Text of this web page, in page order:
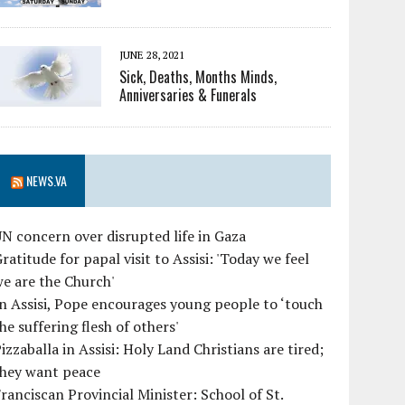
JUNE 28, 2021
Sick, Deaths, Months Minds,
Anniversaries & Funerals
NEWS.VA
concern over disrupted life in Gaza
for papal visit to Assisi: 'Today we feel
are the Church'
Assisi, Pope encourages young people to ‘touch
suffering flesh of others'
in Assisi: Holy Land Christians are tired;
want peace
Provincial Minister: School of St.